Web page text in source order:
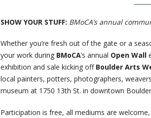
SHOW YOUR STUFF: BMoCA’s annual
Whether you’re fresh out of the gate or a
your work during BMoCA’s annual Open Wall
exhibition and sale kicking off Boulder Arts
local painters, potters, photographers,
museum at 1750 13th St. in downtown
Participation is free, all mediums are